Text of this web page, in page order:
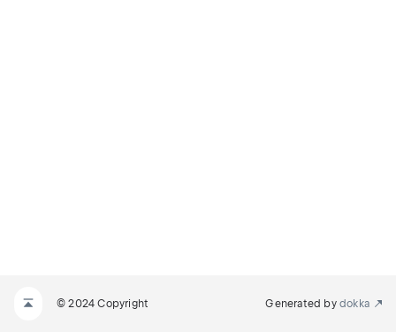
© 2024 Copyright Generated by dokka